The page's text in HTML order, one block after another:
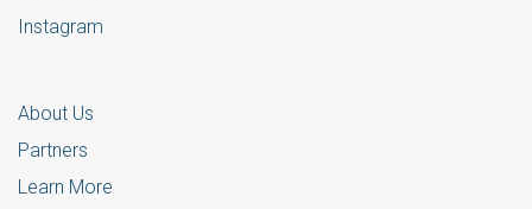
Instagram
About Us
Partners
Learn More